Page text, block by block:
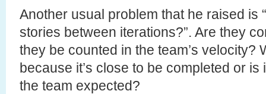
Another usual problem that he raised is
stories between iterations?”. Are they
they be counted in the team’s velocity?
because it’s close to be completed or
the team expected?